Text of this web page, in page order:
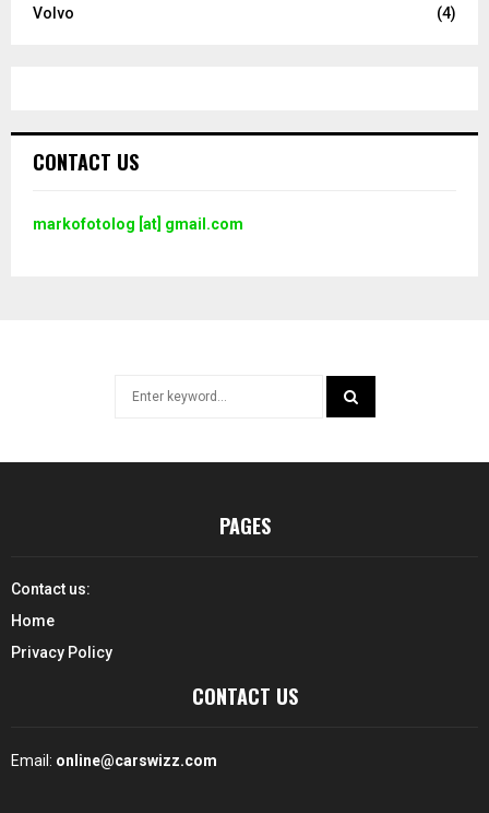
Volvo
(4)
CONTACT US
markofotolog [at] gmail.com
PAGES
Contact us:
Home
Privacy Policy
CONTACT US
Email: online@carswizz.com